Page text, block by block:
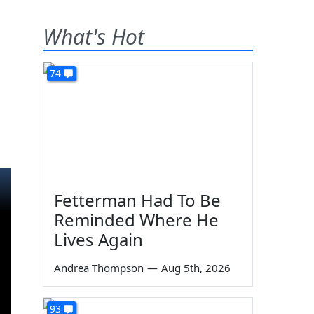
What's Hot
74
Fetterman Had To Be
Reminded Where He
Lives Again
Andrea Thompson — Aug 5th, 2026
93